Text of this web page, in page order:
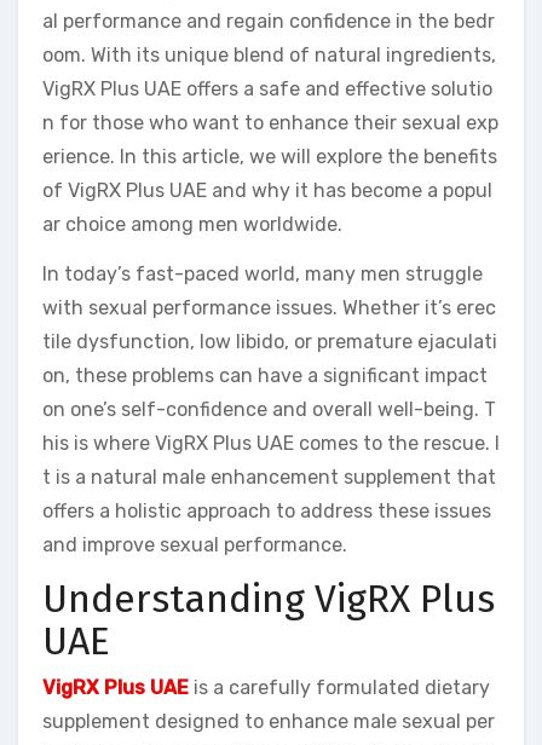
al performance and regain confidence in the bedr
oom. With its unique blend of natural ingredients,
VigRX Plus UAE offers a safe and effective solutio
n for those who want to enhance their sexual exp
erience. In this article, we will explore the benefits
of VigRX Plus UAE and why it has become a popul
ar choice among men worldwide.
In today’s fast-paced world, many men struggle
with sexual performance issues. Whether it’s erec
tile dysfunction, low libido, or premature ejaculati
on, these problems can have a significant impact
on one’s self-confidence and overall well-being. T
his is where VigRX Plus UAE comes to the rescue. I
t is a natural male enhancement supplement that
offers a holistic approach to address these issues
and improve sexual performance.
Understanding VigRX Plus
UAE
VigRX Plus UAE is a carefully formulated dietary
supplement designed to enhance male sexual per